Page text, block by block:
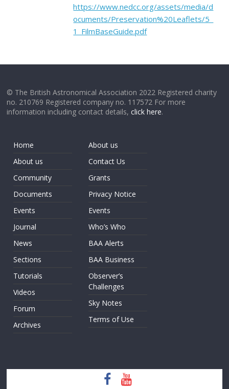
https://www.nedcc.org/assets/media/d
ocuments/Preservation%20Leaflets/5_
1_FilmBaseGuide.pdf
© The British Astronomical Association 2022 Registered charity
no. 210769 Registered company no. 117572 For more
information including contact details,click here.
Home
About us
Community
Documents
Events
Journal
News
Sections
Tutorials
Videos
Forum
Archives
About us
Contact Us
Grants
Privacy Notice
Events
Who’s Who
BAA Alerts
BAA Business
Observer’s
Challenges
Sky Notes
Terms of Use